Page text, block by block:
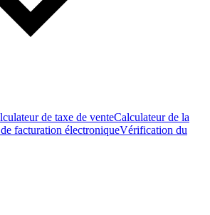
de taxe de venteCalculateur de la
facturation électroniqueVérification du